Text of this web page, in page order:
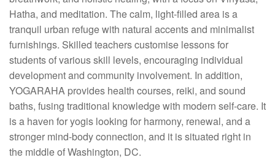
Hatha, and meditation. The calm, light-filled area is a
tranquil urban refuge with natural accents and minimalist
furnishings. Skilled teachers customise lessons for
students of various skill levels, encouraging individual
development and community involvement. In addition,
YOGARAHA provides health courses, reiki, and sound
baths, fusing traditional knowledge with modern self-care. It
is a haven for yogis looking for harmony, renewal, and a
stronger mind-body connection, and it is situated right in
the middle of Washington, DC.